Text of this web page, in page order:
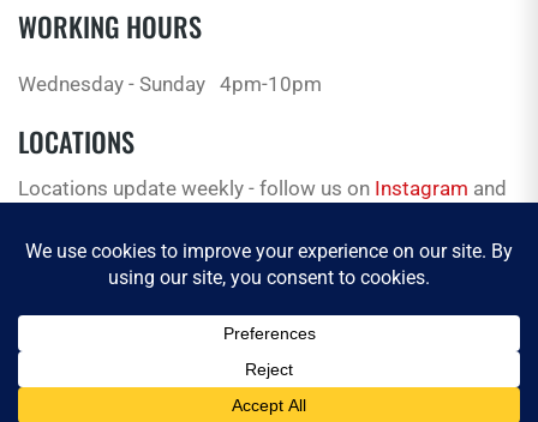
WORKING HOURS
Wednesday - Sunday 4pm-10pm
LOCATIONS
Locations update weekly - follow us on Instagram and
© 2026 Tasty Truck. All Rights Reserved